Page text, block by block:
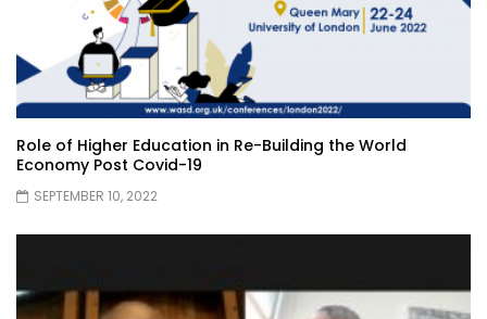
Role of Higher Education in Re-Building the World
Economy Post Covid-19
SEPTEMBER 10, 2022